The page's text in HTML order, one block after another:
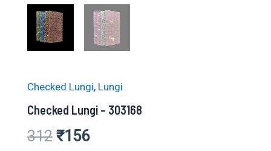
Checked Lungi, Lungi
Checked Lungi – 303168
312 Original
₹156Current